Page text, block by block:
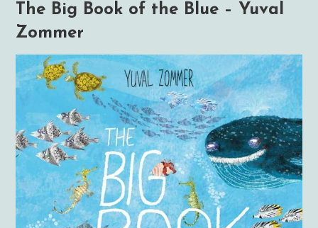
The Big Book of the Blue – Yuval
Zommer